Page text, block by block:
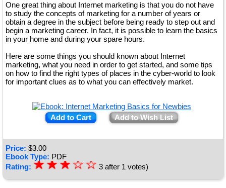
One great thing about Internet marketing is that you do not have
to study the concepts of marketing for a number of years or
obtain a degree in the subject before being ready to step out and
begin a marketing career. In fact, it is possible to learn the basics
in your home and during your spare hours.
Here are some things you should known about Internet
marketing, what you need in order to get started, and some tips
on how to find the right types of places in the cyber-world to look
for important clues as to what you can effectively market.
Add to Cart Add to Wish List
Price: $3.00
Ebook Type: PDF
Rating: ★★★
★★
☆
☆
☆
☆
☆ 3 after 1 votes)